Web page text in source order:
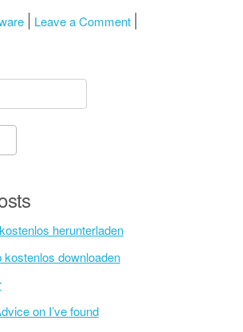
Leave a Commenton A Simple Plan:
herunterladen
kostenlos downloaden
on I’ve found